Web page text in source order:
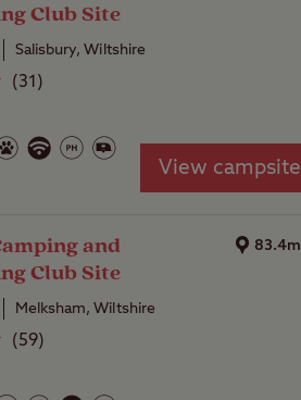
Club Site
Salisbury, Wiltshire
(31 )
View campsite
and
Club Site
83.4m
Melksham, Wiltshire
(59)